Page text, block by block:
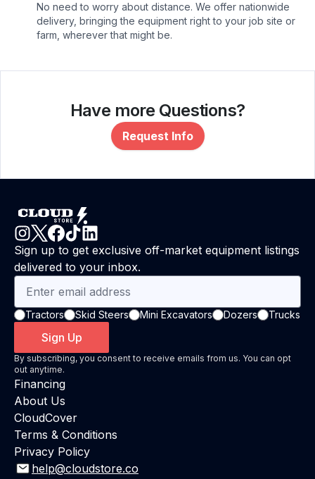
No need to worry about distance. We offer nationwide
delivery, bringing the equipment right to your job site or
farm, wherever that might be.
Have more Questions?
Request Info
Sign up to get exclusive off-market equipment listings
delivered to your inbox.
Tractors Skid Steers Mini Excavators Dozers Trucks
Sign Up
By subscribing, you consent to receive emails from us. You can opt
out anytime.
Financing
About Us
CloudCover
Terms & Conditions
Privacy Policy
help@cloudstore.co